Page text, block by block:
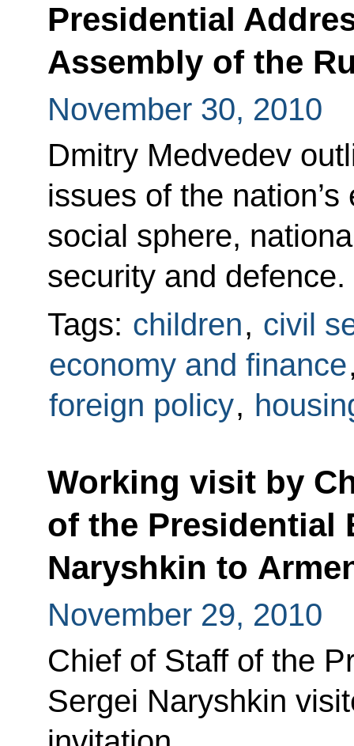
Presidential
Assembly of the
November 30, 2010
Dmitry Medvedev
issues of the
social sphere,
security and defence.
Tags: children, civil
economy and finance
foreign policy,
Working visit by
of the Presidential
Naryshkin to
November 29, 2010
Chief of Staff of the
Sergei Naryshkin